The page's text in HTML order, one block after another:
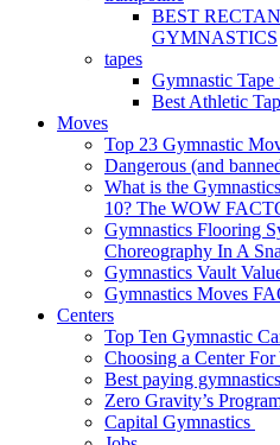
BEST
GYMNASTICS
tapes
Gymnastic Tape
Best Athletic
Moves
Top 23 Gymnastic
Dangerous (and
What is the
10? The WOW
Gymnastics Flooring
Choreography In A
Gymnastics Vault
Gymnastics Moves
Centers
Top Ten Gymnastic
Choosing a Center
Best paying
Zero Gravity’s
Capital Gymnastics